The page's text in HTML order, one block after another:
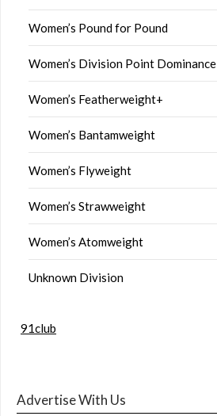
Women’s Pound for Pound
Women’s Division Point Dominance
Women’s Featherweight+
Women’s Bantamweight
Women’s Flyweight
Women’s Strawweight
Women’s Atomweight
Unknown Division
91club
Advertise With Us